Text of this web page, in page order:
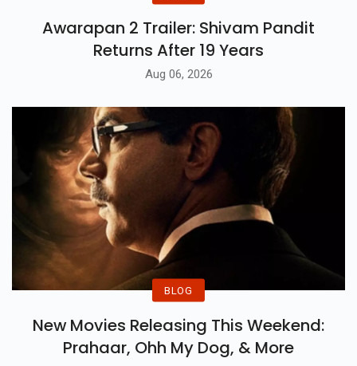
Awarapan 2 Trailer: Shivam Pandit
Returns After 19 Years
Aug 06, 2026
BLOG
New Movies Releasing This Weekend:
Prahaar, Ohh My Dog, & More